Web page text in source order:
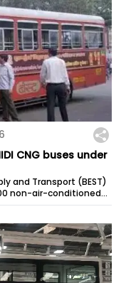
CNG buses under
and Transport (BEST)
non-air-conditioned